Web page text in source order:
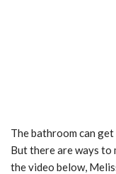
The bathroom can
But there are ways to
the video below,